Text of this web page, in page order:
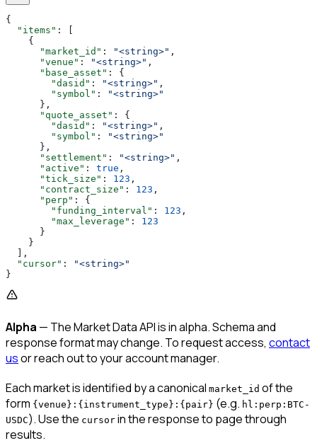
{
  "items"
: [
    {
      "market_id"
: "<string>" ,
      "venue"
: "<string>" ,
      "base_asset"
: {
        "dasid"
: "<string>" ,
        "symbol"
:
"<string>"
      },
      "quote_asset"
: {
        "dasid"
: "<string>" ,
        "symbol"
:
"<string>"
      },
      "settlement"
: "<string>" ,
      "active"
: true ,
      "tick_size"
: 123 ,
      "contract_size"
: 123 ,
      "perp"
: {
        "funding_interval"
: 123 ,
        "max_leverage"
: 123
      }
    }
  ],
  "cursor"
:
"<string>"
}
Alpha — The Market Data API is in alpha. Schema and
response format may change. To request access, contact
usor reach out to your account manager.
Each market is identified by a canonical market_id of the
form {venue}:{instrument_type}:{pair} (e.g. hl:perp:BTC-
USDC). Use the cursor in the response to page through
results.